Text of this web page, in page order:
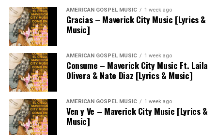
AMERICAN GOSPEL MUSIC 1 week ago
Gracias – Maverick City Music [Lyrics &
Music]
AMERICAN GOSPEL MUSIC 1 week ago
Consume – Maverick City Music Ft. Laila
Olivera & Nate Diaz [Lyrics & Music]
AMERICAN GOSPEL MUSIC 1 week ago
Ven y Ve – Maverick City Music [Lyrics &
Music]